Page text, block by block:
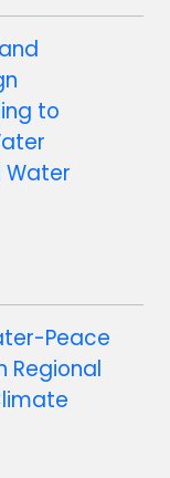
to
Water
Peace
Regional